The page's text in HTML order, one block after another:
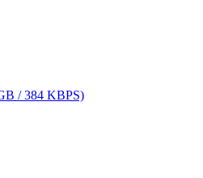
/ 384 KBPS)